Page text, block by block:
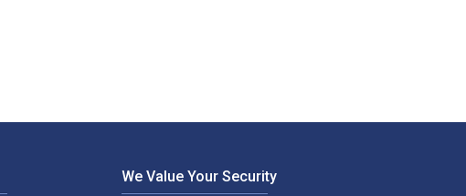
We Value Your Security